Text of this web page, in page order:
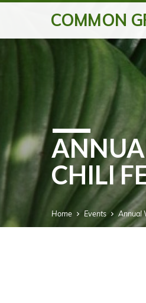
COMMON
CHILI
Home Events Annual